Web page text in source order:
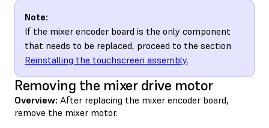
Note:
If the mixer encoder board is the only component
that needs to be replaced, proceed to the section
Reinstalling the touchscreen assembly.
Removing the mixer drive motor
Overview: After replacing the mixer encoder board,
remove the mixer motor.